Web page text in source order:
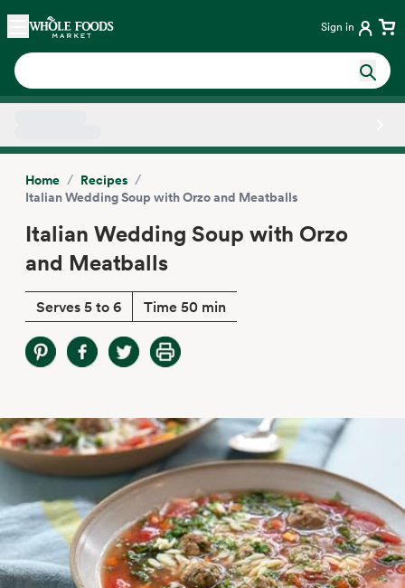
Skip main navigation
Home Sign in
Home / Recipes /
Italian Wedding Soup with Orzo and Meatballs
Italian Wedding Soup with Orzo
and Meatballs
Serves 5 to 6 Time 50 min